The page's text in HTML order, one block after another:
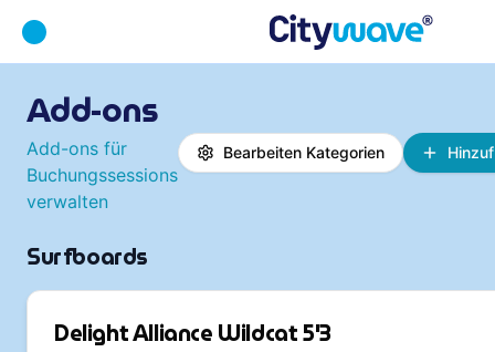
Add-ons
Add-ons für
Buchungssessions
verwalten
Bearbeiten Kategorien
Surfboards
Delight Alliance Wildcat 5'3